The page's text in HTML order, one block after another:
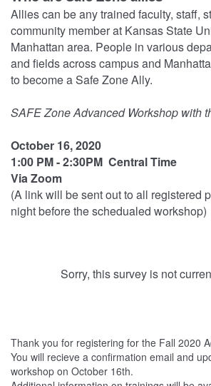
Allies can be any trained faculty, staff,
community member at Kansas State
Manhattan area. People in various
and fields across campus and
to become a Safe Zone Ally.
SAFE Zone Advanced Workshop with
October 16, 2020
1:00 PM - 2:30PM Central Time
Via Zoom
(A link will be sent out to all registered
night before the schedualed workshop)
Sorry, this survey is not
Thank you for registering for the Fall 2020
You will recieve a confirmation email and
workshop on October 16th.